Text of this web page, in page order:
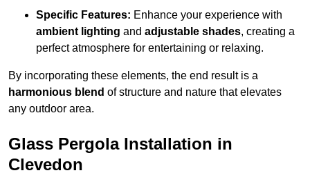
Specific Features: Enhance your experience with
ambient lighting and adjustable shades, creating a
perfect atmosphere for entertaining or relaxing.
By incorporating these elements, the end result is a
harmonious blend of structure and nature that elevates
any outdoor area.
Glass Pergola Installation in
Clevedon